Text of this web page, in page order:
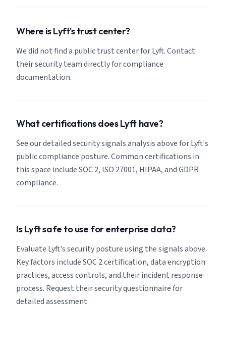
Where is Lyft's trust center?
We did not find a public trust center for Lyft. Contact
their security team directly for compliance
documentation.
What certifications does Lyft have?
See our detailed security signals analysis above for Lyft's
public compliance posture. Common certifications in
this space include SOC 2, ISO 27001, HIPAA, and GDPR
compliance.
Is Lyft safe to use for enterprise data?
Evaluate Lyft's security posture using the signals above.
Key factors include SOC 2 certification, data encryption
practices, access controls, and their incident response
process. Request their security questionnaire for
detailed assessment.